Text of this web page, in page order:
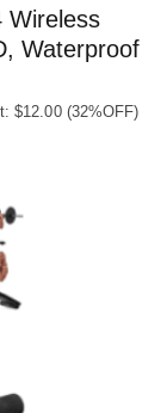
Wireless
Waterproof
$12.00 (32%OFF)